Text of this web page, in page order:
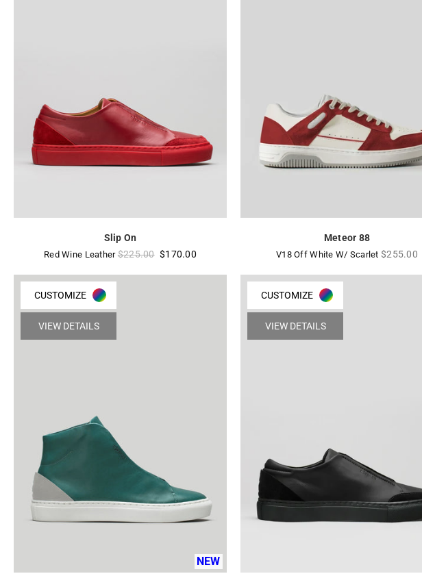
Slip On
Red Wine Leather Regular
$225.00 $170.00
Meteor 88
V18 Off White W/ ScarletRegular
$255.00
CUSTOMIZE
VIEW DETAILS
NEW
CUSTOMIZE
VIEW DETAILS